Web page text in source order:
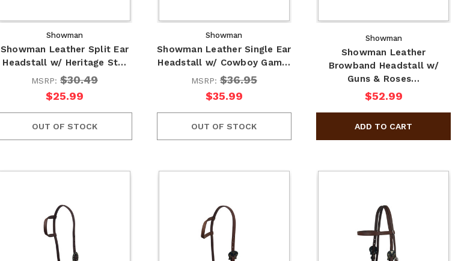
Showman
Showman Leather Split Ear
Headstall w/ Heritage St…
MSRP: $30.49
$25.99
OUT OF STOCK
Showman
Showman Leather Single Ear
Headstall w/ Cowboy Gam…
MSRP: $36.95
$35.99
OUT OF STOCK
Showman
Showman Leather
Browband Headstall w/
Guns & Roses…
$52.99